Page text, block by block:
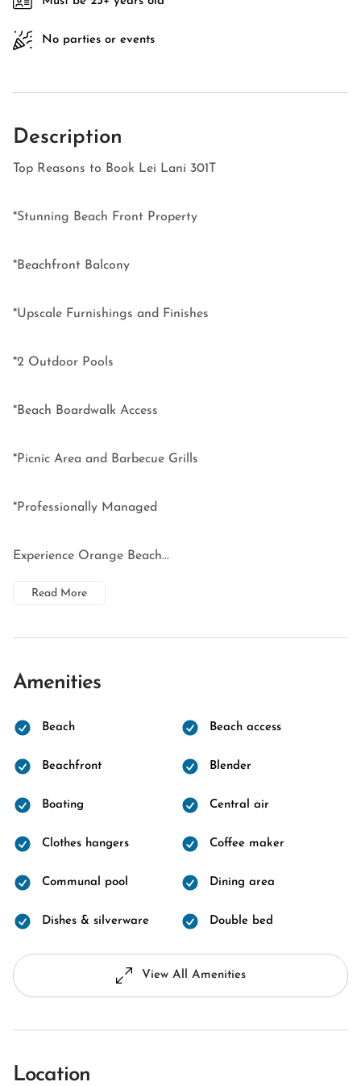
No parties or events
Description
Top Reasons to Book Lei Lani 301T
*Stunning Beach Front Property
*Beachfront Balcony
*Upscale Furnishings and Finishes
*2 Outdoor Pools
*Beach Boardwalk Access
*Picnic Area and Barbecue Grills
*Professionally Managed
Experience Orange Beach...
Read More
Amenities
Beach Beach access
Beachfront Blender
Boating Central air
Clothes hangers Coffee maker
Communal pool Dining area
Dishes & silverware Double bed
View All Amenities
Location